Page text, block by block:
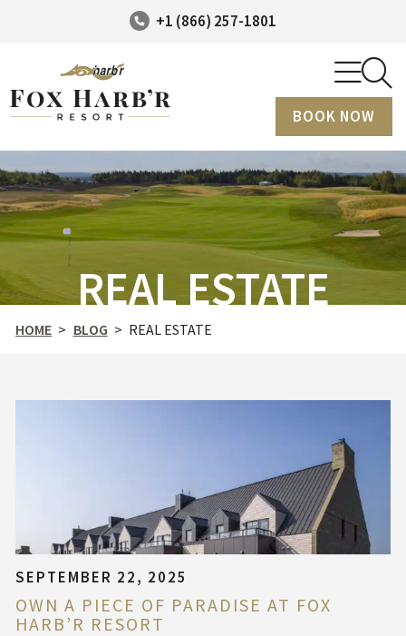
+1 (866) 257-1801
BOOK NOW
REAL ESTATE
HOME > BLOG > REAL ESTATE
SEPTEMBER 22, 2025
OWN A PIECE OF PARADISE AT FOX
HARB’R RESORT